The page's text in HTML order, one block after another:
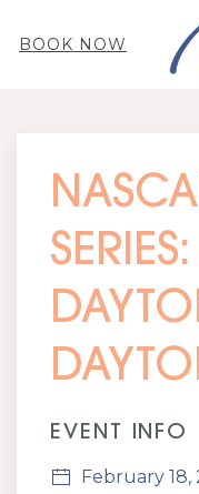
BOOK NOW
EVENT INFO
February 18,